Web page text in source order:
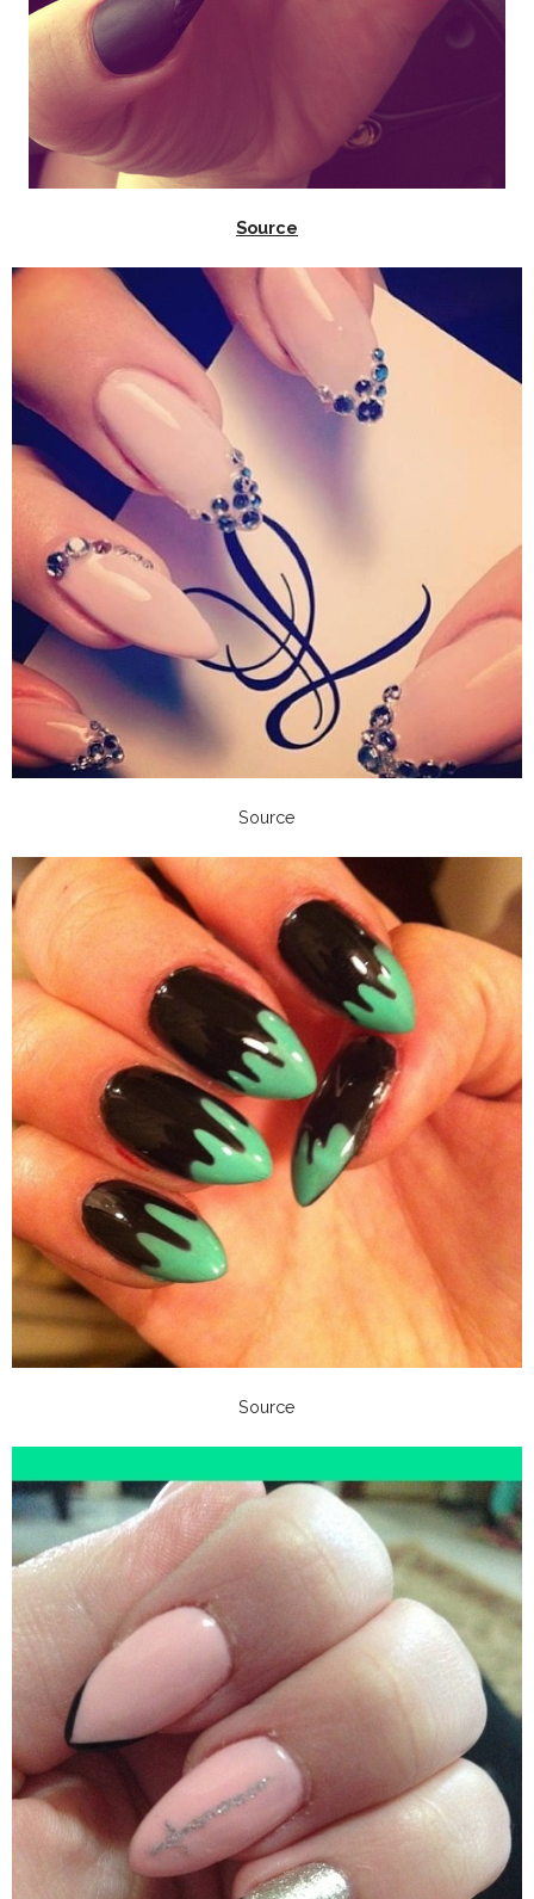
Source
Source
Source